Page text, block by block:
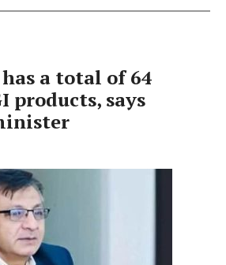
a total of 64
products, says